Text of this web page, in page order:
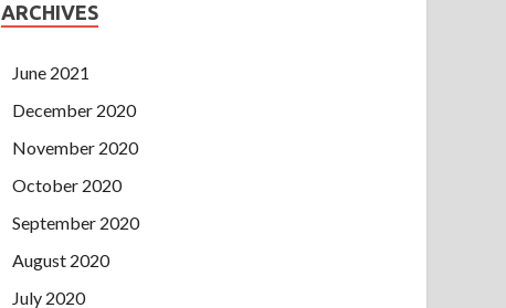
ARCHIVES
June 2021
December 2020
November 2020
October 2020
September 2020
August 2020
July 2020